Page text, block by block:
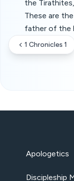
the
These are
father of the
1 Chronicles 1
Apologetics
Discipleship